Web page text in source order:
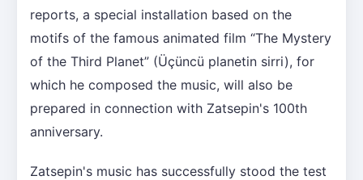
reports, a special installation based on the
motifs of the famous animated film “The Mystery
of the Third Planet” (Üçüncü planetin sirri), for
which he composed the music, will also be
prepared in connection with Zatsepin's 100th
anniversary.
Zatsepin's music has successfully stood the test